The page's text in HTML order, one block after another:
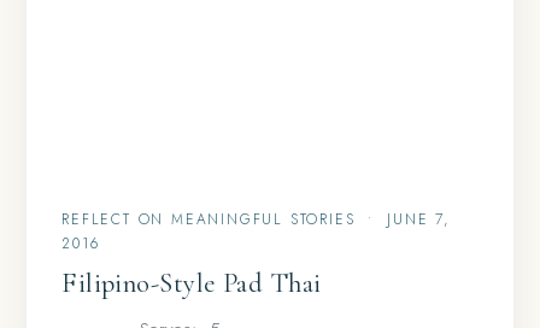
REFLECT ON MEANINGFUL STORIES •
JUNE 7,
2016
Filipino-Style Pad Thai